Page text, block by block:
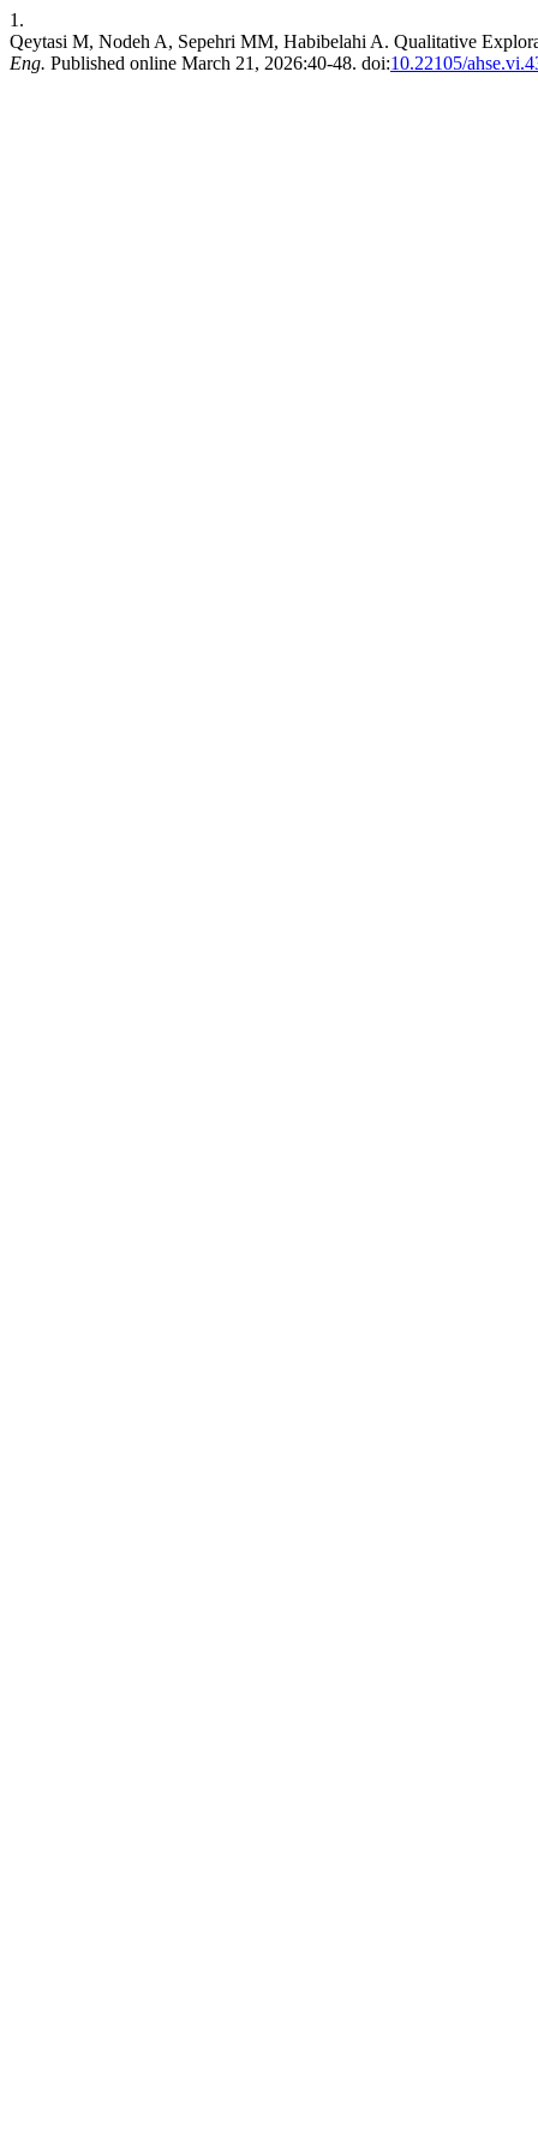
1.
Qeytasi M, Nodeh A, Sepehri MM, Habibelahi A. Qualitative
Eng. Published online March 21, 2026:40-48. doi:10.22105/